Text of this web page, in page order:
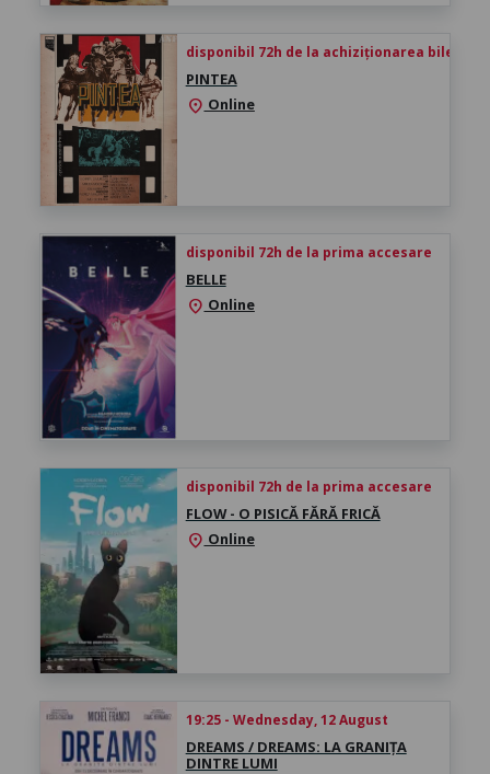
disponibil 72h de la achiziționarea biletului
PINTEA
location_on Online
disponibil 72h de la prima accesare
BELLE
location_on Online
disponibil 72h de la prima accesare
FLOW - O PISICĂ FĂRĂ FRICĂ
location_on Online
19:25 - Wednesday, 12 August
DREAMS / DREAMS: LA GRANIȚA
DINTRE LUMI